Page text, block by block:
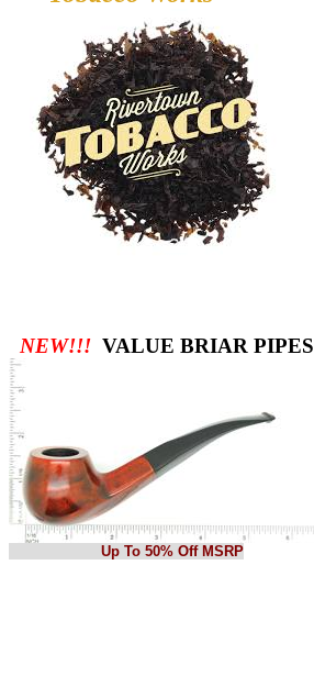
NEW!!! VALUE BRIAR PIPES
Up To 50% Off MSRP